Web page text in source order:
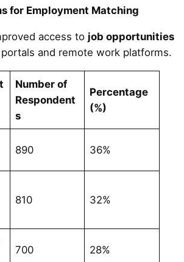
for Employment Matching
access to job opportunities
and remote work platforms.
Number of
Respondent
s
Percentage
(%)
890 36%
810 32%
700 28%